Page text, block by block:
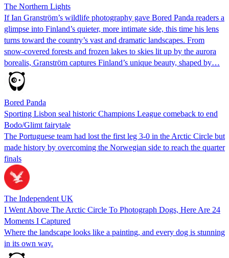
The Northern Lights
If Ian Granström’s wildlife photography gave Bored Panda readers a
glimpse into Finland’s quieter, more intimate side, this time his lens
turns toward the country’s vast and dramatic landscapes. From
snow-covered forests and frozen lakes to skies lit up by the aurora
borealis, Granström captures Finland’s unique beauty, shaped by…
Bored Panda
Sporting Lisbon seal historic Champions League comeback to end
Bodo/Glimt fairytale
The Portuguese team had lost the first leg 3-0 in the Arctic Circle but
made history by overcoming the Norwegian side to reach the quarter
finals
The Independent UK
I Went Above The Arctic Circle To Photograph Dogs, Here Are 24
Moments I Captured
Where the landscape looks like a painting, and every dog is stunning
in its own way.